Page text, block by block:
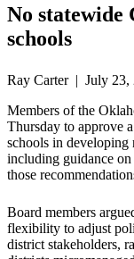
No statewide
schools
Ray Carter | July 23,
Members of the
Thursday to approve
schools in developing
including guidance on
those
Board members
flexibility to adjust
district stakeholders,